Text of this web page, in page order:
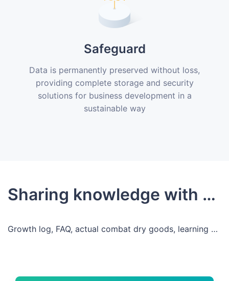
Safeguard
Data is permanently preserved without loss,
providing complete storage and security
solutions for business development in a
sustainable way
Sharing knowledge with developers
Growth log, FAQ, actual combat dry goods, learning and growing, sharing, co-building